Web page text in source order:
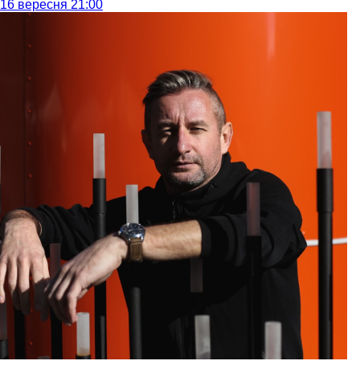
16 вересня 21:00